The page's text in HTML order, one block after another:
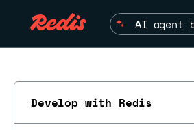
AI agent
Develop with Redis